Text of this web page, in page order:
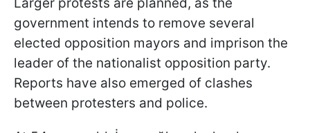
government intends to remove several
elected opposition mayors and imprison the
leader of the nationalist opposition party.
Reports have also emerged of clashes
between protesters and police.